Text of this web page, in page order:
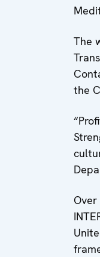
The
the